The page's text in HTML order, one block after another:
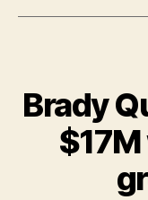
Brady